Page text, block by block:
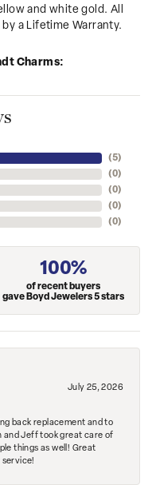
and white gold. All
a Lifetime Warranty.
Charms:
(5)
(0)
(0)
(0)
(0)
100%
of recent buyers
gave Boyd Jewelers 5 stars
July 25, 2026
back replacement and to
and Jeff took great care of
things as well! Great